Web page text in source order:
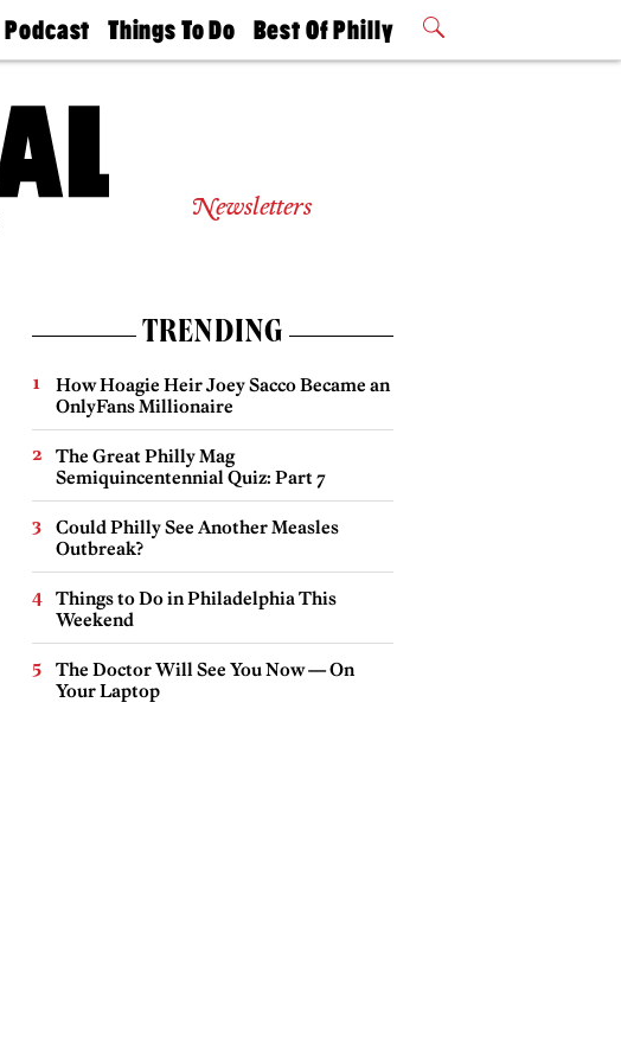
Podcast
Philly
Today
Things To Do
Philly Mag
Best Of Philly
2026 Party
Newsletters
TRENDING
How Hoagie Heir Joey Sacco Became an
OnlyFans Millionaire
The Great Philly Mag
Semiquincentennial Quiz: Part 7
Could Philly See Another Measles
Outbreak?
Things to Do in Philadelphia This
Weekend
The Doctor Will See You Now — On
Your Laptop